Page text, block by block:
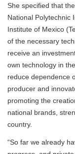
She specified that
National Polytechnic
Institute of Mexico
of the necessary
receive an
own technology in
reduce dependence
producer and
promoting the
national brands,
country.
“So far we already